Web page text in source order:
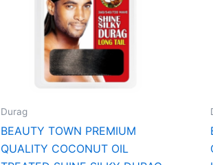
Durag
BEAUTY TOWN PREMIUM
QUALITY COCONUT OIL